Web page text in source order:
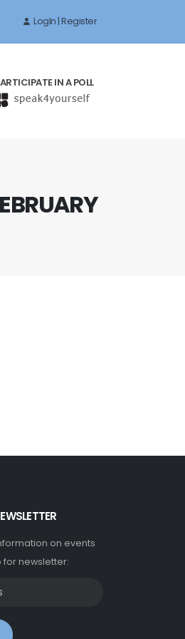
LogIn | Register
IN A POLL
on events
for newsletter: